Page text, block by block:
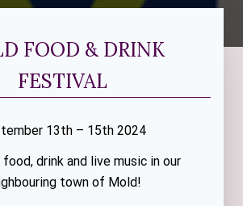
FOOD & DRINK
FESTIVAL
13th – 15th 2024
drink and live music in our
town of Mold!